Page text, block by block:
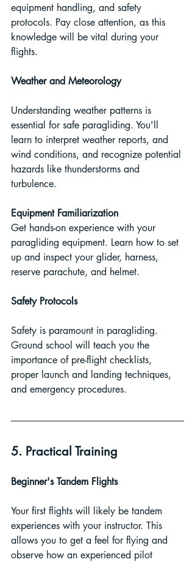
equipment handling, and safety
protocols. Pay close attention, as this
knowledge will be vital during your
flights.
Weather and Meteorology
Understanding weather patterns is
essential for safe paragliding. You'll
learn to interpret weather reports, and
wind conditions, and recognize potential
hazards like thunderstorms and
turbulence.
Equipment Familiarization
Get hands-on experience with your
paragliding equipment. Learn how to set
up and inspect your glider, harness,
reserve parachute, and helmet.
Safety Protocols
Safety is paramount in paragliding.
Ground school will teach you the
importance of pre-flight checklists,
proper launch and landing techniques,
and emergency procedures.
5. Practical Training
Beginner's Tandem Flights
Your first flights will likely be tandem
experiences with your instructor. This
allows you to get a feel for flying and
observe how an experienced pilot